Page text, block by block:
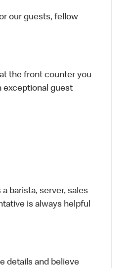
our guests, fellow
the front counter you
exceptional guest
barista, server, sales
is always helpful
details and believe